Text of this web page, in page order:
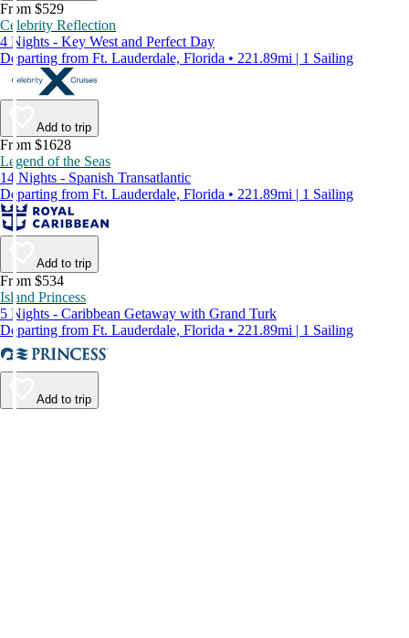
From $529
Celebrity Reflection
4 Nights - Key West and Perfect Day
Departing from Ft. Lauderdale, Florida • 221.89mi | 1 Sailing
Add to trip
From $1628
Legend of the Seas
14 Nights - Spanish Transatlantic
Departing from Ft. Lauderdale, Florida • 221.89mi | 1 Sailing
Add to trip
From $534
Island Princess
5 Nights - Caribbean Getaway with Grand Turk
Departing from Ft. Lauderdale, Florida • 221.89mi | 1 Sailing
Add to trip